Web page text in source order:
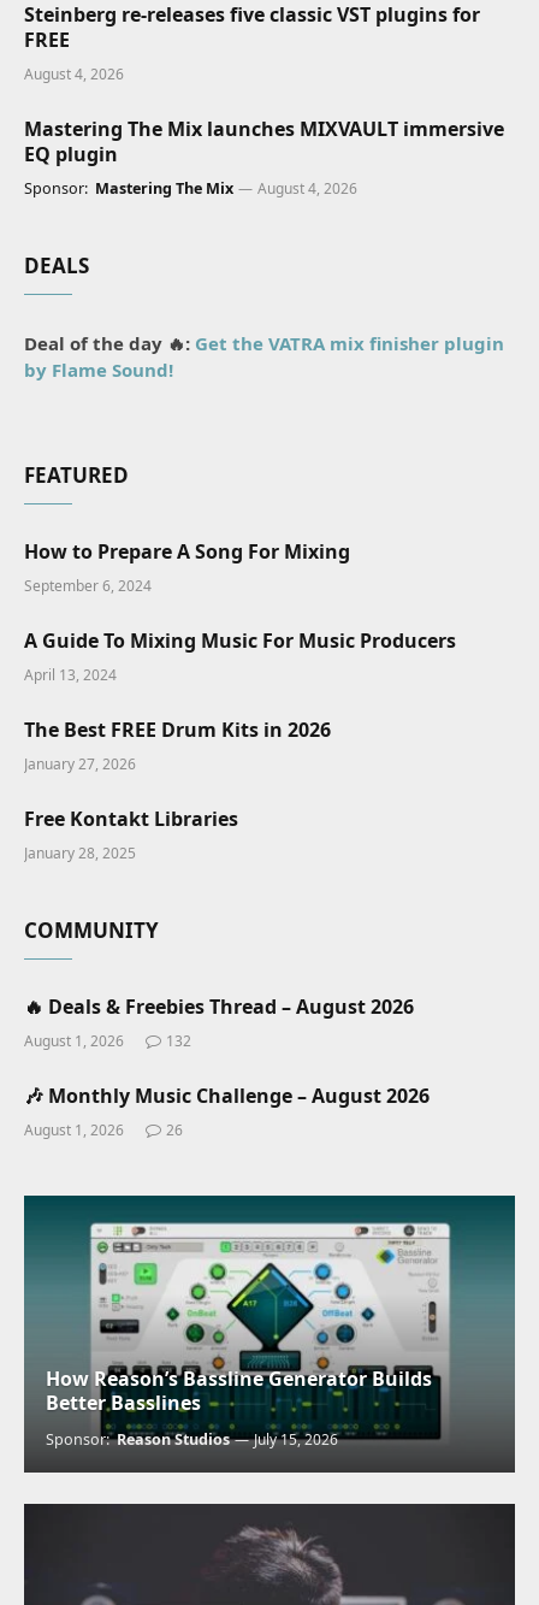
Steinberg re-releases five classic VST plugins for
FREE
August 4, 2026
Mastering The Mix launches MIXVAULT immersive
EQ plugin
Sponsor: Mastering The Mix August 4, 2026
DEALS
Deal of the day 🔥: Get the VATRA mix finisher plugin
by Flame Sound!
FEATURED
How to Prepare A Song For Mixing
September 6, 2024
A Guide To Mixing Music For Music Producers
April 13, 2024
The Best FREE Drum Kits in 2026
January 27, 2026
Free Kontakt Libraries
January 28, 2025
COMMUNITY
🔥 Deals & Freebies Thread – August 2026
August 1, 2026 132
🎶 Monthly Music Challenge – August 2026
August 1, 2026 26
How Reason’s Bassline Generator Builds
Better Basslines
Sponsor:Reason Studios July 15, 2026